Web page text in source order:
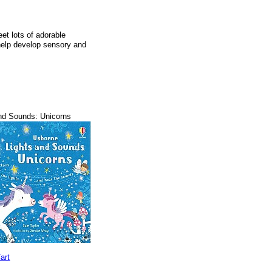
lots of adorable
develop sensory and
Sounds: Unicorns